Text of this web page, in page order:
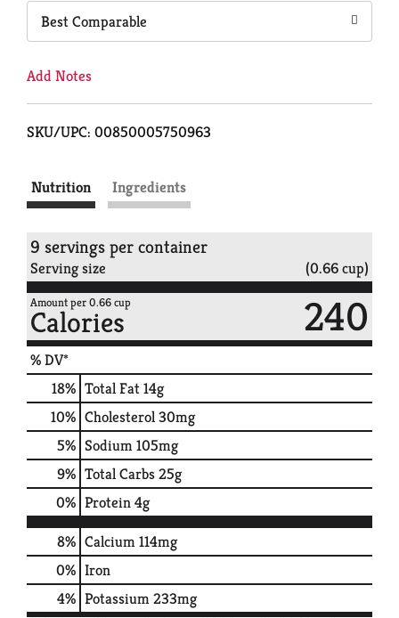
Best Comparable
Add Notes
SKU/UPC: 00850005750963
Nutrition Ingredients
9 servings per container
Serving size (0.66 cup)
Amount per 0.66 cup
Calories 240
% DV*
18% Total Fat14g
10% Cholesterol30mg
5% Sodium105mg
9% Total Carbs25g
0% Protein4g
8% Calcium114mg
0% Iron
4% Potassium233mg